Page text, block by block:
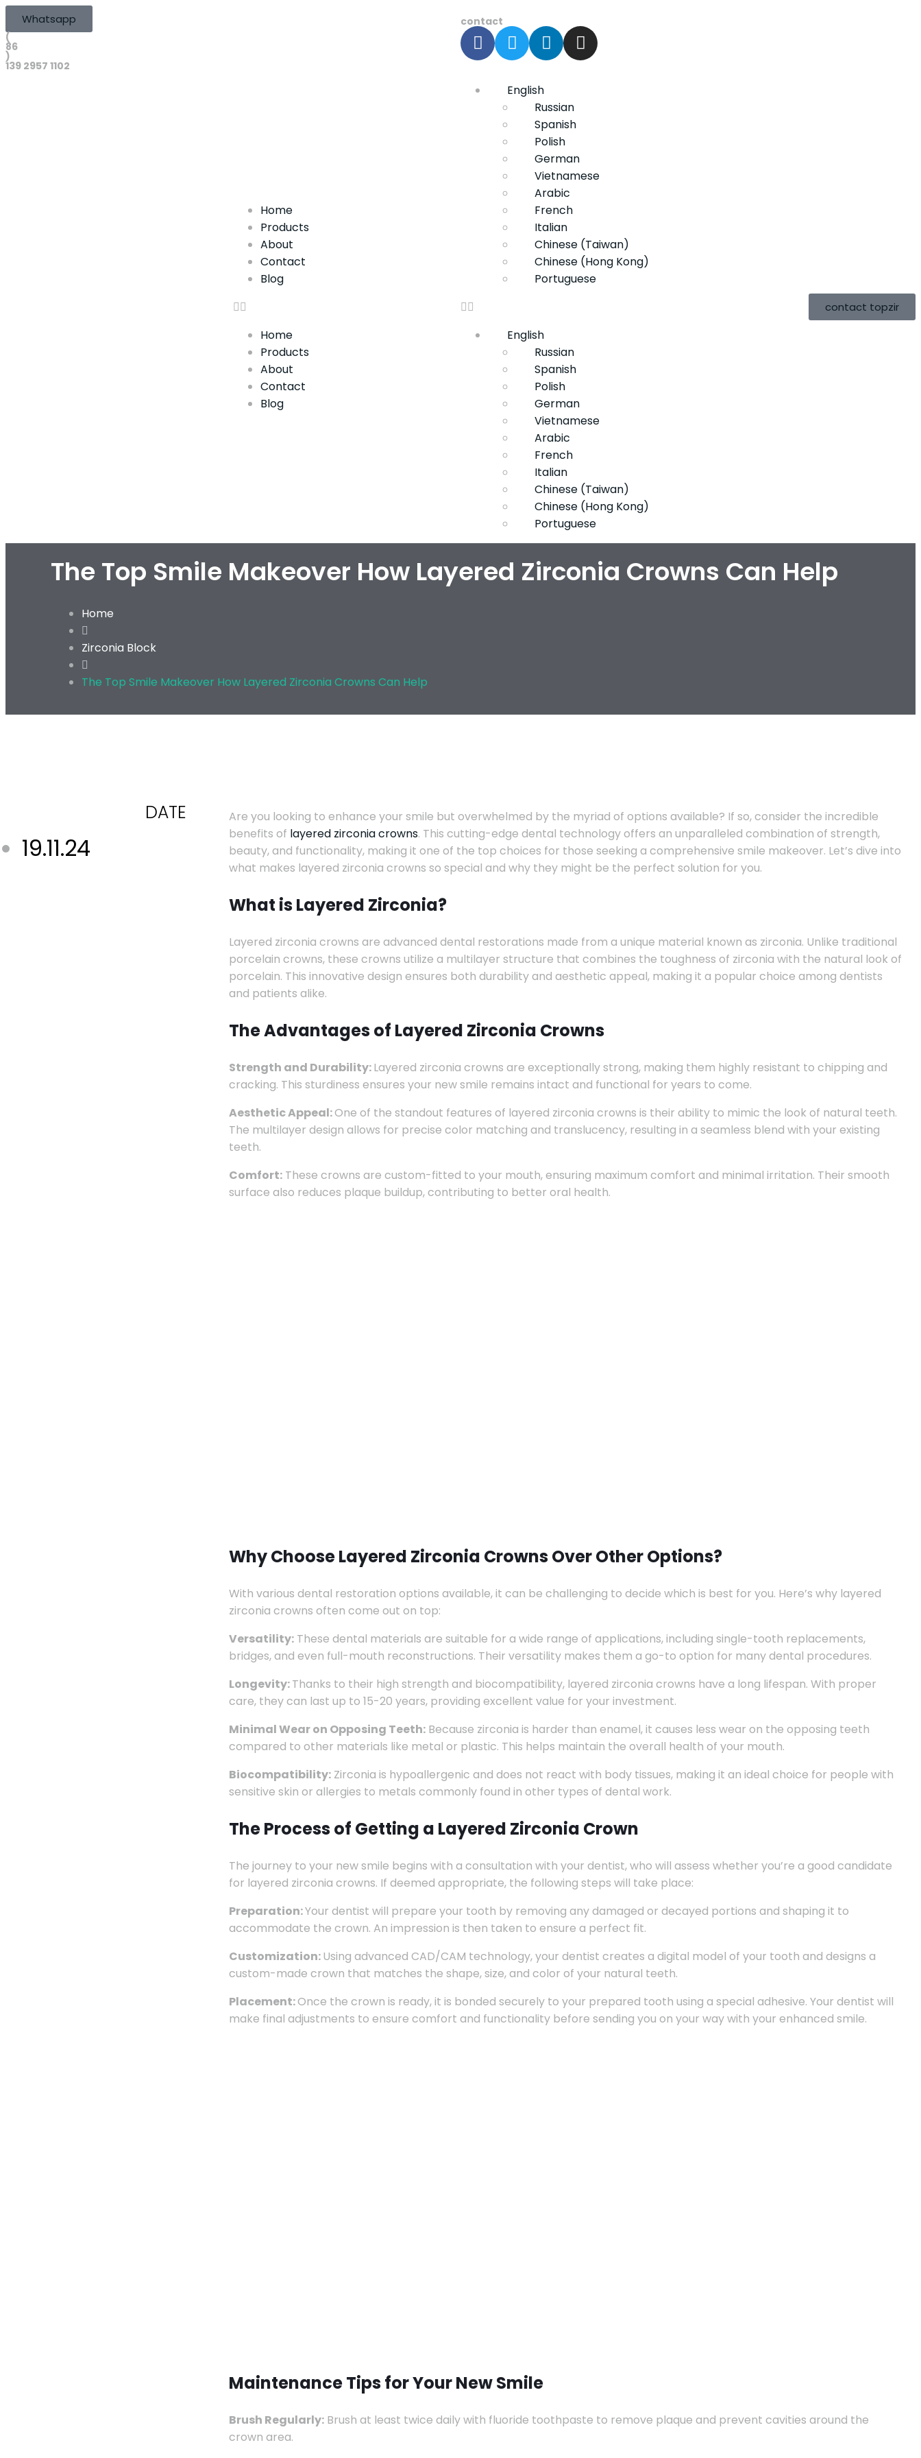
Whatsapp
(
86
)
139 2957 1102
contact
Home
Products
About
Contact
Blog
Home
Products
About
Contact
Blog
English
Russian
Spanish
Polish
German
Vietnamese
Arabic
French
Italian
Chinese (Taiwan)
Chinese (Hong Kong)
Portuguese
English
Russian
Spanish
Polish
German
Vietnamese
Arabic
French
Italian
Chinese (Taiwan)
Chinese (Hong Kong)
Portuguese
contact topzir
The Top Smile Makeover How Layered Zirconia Crowns Can Help
Home
Zirconia Block
The Top Smile Makeover How Layered Zirconia Crowns Can Help
DATE
19.11.24
Are you looking to enhance your smile but overwhelmed by the myriad of options available? If so, consider the incredible
benefits of layered zirconia crowns. This cutting-edge dental technology offers an unparalleled combination of strength,
beauty, and functionality, making it one of the top choices for those seeking a comprehensive smile makeover. Let’s dive into
what makes layered zirconia crowns so special and why they might be the perfect solution for you.
What is Layered Zirconia?
Layered zirconia crowns are advanced dental restorations made from a unique material known as zirconia. Unlike traditional
porcelain crowns, these crowns utilize a multilayer structure that combines the toughness of zirconia with the natural look of
porcelain. This innovative design ensures both durability and aesthetic appeal, making it a popular choice among dentists
and patients alike.
The Advantages of Layered Zirconia Crowns
Strength and Durability:Layered zirconia crowns are exceptionally strong, making them highly resistant to chipping and
cracking. This sturdiness ensures your new smile remains intact and functional for years to come.
Aesthetic Appeal:One of the standout features of layered zirconia crowns is their ability to mimic the look of natural teeth.
The multilayer design allows for precise color matching and translucency, resulting in a seamless blend with your existing
teeth.
Comfort: These crowns are custom-fitted to your mouth, ensuring maximum comfort and minimal irritation. Their smooth
surface also reduces plaque buildup, contributing to better oral health.
Why Choose Layered Zirconia Crowns Over Other Options?
With various dental restoration options available, it can be challenging to decide which is best for you. Here’s why layered
zirconia crowns often come out on top:
Versatility: These dental materials are suitable for a wide range of applications, including single-tooth replacements,
bridges, and even full-mouth reconstructions. Their versatility makes them a go-to option for many dental procedures.
Longevity:Thanks to their high strength and biocompatibility, layered zirconia crowns have a long lifespan. With proper
care, they can last up to 15-20 years, providing excellent value for your investment.
Minimal Wear on Opposing Teeth: Because zirconia is harder than enamel, it causes less wear on the opposing teeth
compared to other materials like metal or plastic. This helps maintain the overall health of your mouth.
Biocompatibility: Zirconia is hypoallergenic and does not react with body tissues, making it an ideal choice for people with
sensitive skin or allergies to metals commonly found in other types of dental work.
The Process of Getting a Layered Zirconia Crown
The journey to your new smile begins with a consultation with your dentist, who will assess whether you’re a good candidate
for layered zirconia crowns. If deemed appropriate, the following steps will take place:
Preparation:Your dentist will prepare your tooth by removing any damaged or decayed portions and shaping it to
accommodate the crown. An impression is then taken to ensure a perfect fit.
Customization:Using advanced CAD/CAM technology, your dentist creates a digital model of your tooth and designs a
custom-made crown that matches the shape, size, and color of your natural teeth.
Placement:Once the crown is ready, it is bonded securely to your prepared tooth using a special adhesive. Your dentist will
make final adjustments to ensure comfort and functionality before sending you on your way with your enhanced smile.
Maintenance Tips for Your New Smile
Brush Regularly: Brush at least twice daily with fluoride toothpaste to remove plaque and prevent cavities around the
crown area.